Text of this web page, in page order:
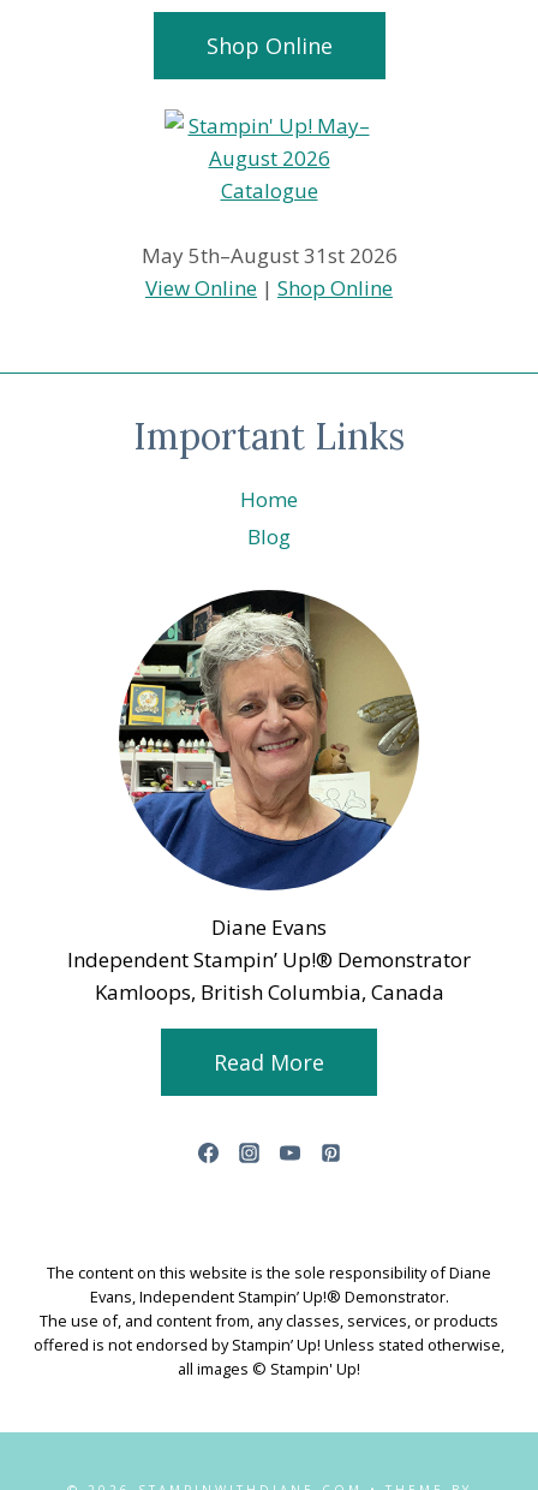
Shop Online
May 5th–August 31st 2026
View Online | Shop Online
Important Links
Home
Blog
Diane Evans
Independent Stampin’ Up!® Demonstrator
Kamloops, British Columbia, Canada
Read More
The content on this website is the sole responsibility of Diane
Evans, Independent Stampin’ Up!® Demonstrator.
The use of, and content from, any classes, services, or products
offered is not endorsed by Stampin’ Up! Unless stated otherwise,
all images © Stampin' Up!